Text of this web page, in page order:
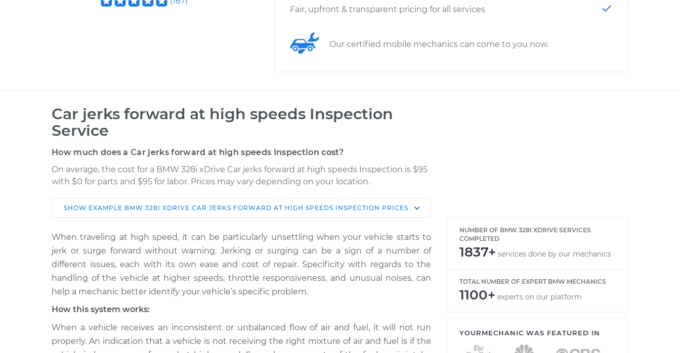
Fair, upfront & transparent pricing for all services
Our certified mobile mechanics can come to you now.
Car jerks forward at high speeds Inspection
Service
How much does a Car jerks forward at high speeds Inspection cost?
On average, the cost for a BMW 328i xDrive Car jerks forward at high speeds Inspection is $95
with $0 for parts and $95 for labor. Prices may vary depending on your location.
Car Service Estimate
Shop/Dealer
2016 BMW 328i
L4-2.0L Turbo
Car jerks forward at high speeds
Inspection
$114.99
$132.49-
$145.62
2013 BMW 328i
xDrive
L4-2.0L Turbo
Car jerks forward at high speeds
2014 BMW 328i
xDrive
L4-2.0L Turbo
Car jerks forward at high speeds
Inspection
$112.52-
$125.67
SHOW EXAMPLE BMW 328I XDRIVE CAR JERKS FORWARD AT HIGH SPEEDS INSPECTION PRICES
When traveling at high speed, it can be particularly unsettling when your vehicle starts to
jerk or surge forward without warning. Jerking or surging can be a sign of a number of
different issues, each with its own ease and cost of repair. Specificity with regards to the
handling of the vehicle at higher speeds, throttle responsiveness, and unusual noises, can
help a mechanic better identify your vehicle’s specific problem.
How this system works:
When a vehicle receives an inconsistent or unbalanced flow of air and fuel, it will not run
properly. An indication that a vehicle is not receiving the right mixture of air and fuel is if the
NUMBER OF BMW 328I XDRIVE SERVICES
COMPLETED
1837+ services done by our mechanics
TOTAL NUMBER OF EXPERT BMW MECHANICS
1100+ experts on our platform
YOURMECHANIC WAS FEATURED IN